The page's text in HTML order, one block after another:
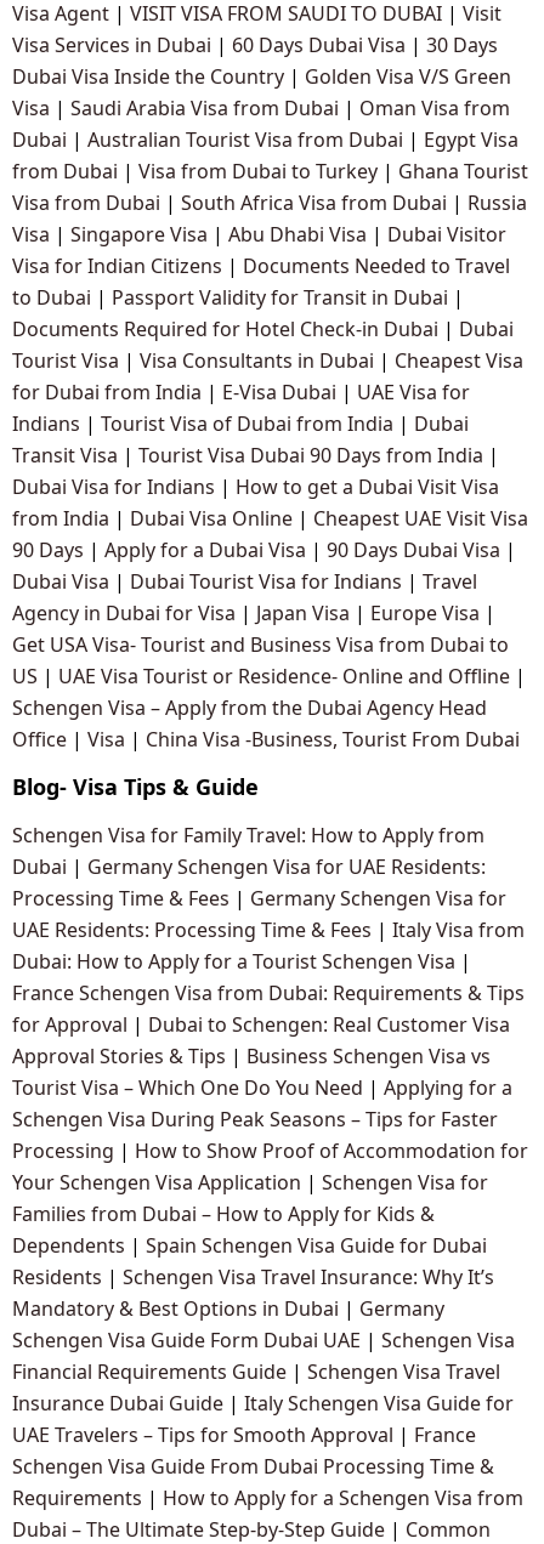
Visa Agent | VISIT VISA FROM SAUDI TO DUBAI | Visit
Visa Services in Dubai | 60 Days Dubai Visa | 30 Days
Dubai Visa Inside the Country | Golden Visa V/S Green
Visa | Saudi Arabia Visa from Dubai | Oman Visa from
Dubai | Australian Tourist Visa from Dubai | Egypt Visa
from Dubai | Visa from Dubai to Turkey | Ghana Tourist
Visa from Dubai | South Africa Visa from Dubai | Russia
Visa | Singapore Visa | Abu Dhabi Visa | Dubai Visitor
Visa for Indian Citizens | Documents Needed to Travel
to Dubai | Passport Validity for Transit in Dubai |
Documents Required for Hotel Check-in Dubai | Dubai
Tourist Visa | Visa Consultants in Dubai | Cheapest Visa
for Dubai from India | E-Visa Dubai | UAE Visa for
Indians | Tourist Visa of Dubai from India | Dubai
Transit Visa | Tourist Visa Dubai 90 Days from India |
Dubai Visa for Indians | How to get a Dubai Visit Visa
from India | Dubai Visa Online | Cheapest UAE Visit Visa
90 Days | Apply for a Dubai Visa | 90 Days Dubai Visa |
Dubai Visa | Dubai Tourist Visa for Indians | Travel
Agency in Dubai for Visa | Japan Visa | Europe Visa |
Get USA Visa- Tourist and Business Visa from Dubai to
US | UAE Visa Tourist or Residence- Online and Offline |
Schengen Visa – Apply from the Dubai Agency Head
Office | Visa | China Visa -Business, Tourist From Dubai
Blog- Visa Tips & Guide
Schengen Visa for Family Travel: How to Apply from
Dubai | Germany Schengen Visa for UAE Residents:
Processing Time & Fees | Germany Schengen Visa for
UAE Residents: Processing Time & Fees | Italy Visa from
Dubai: How to Apply for a Tourist Schengen Visa |
France Schengen Visa from Dubai: Requirements & Tips
for Approval | Dubai to Schengen: Real Customer Visa
Approval Stories & Tips | Business Schengen Visa vs
Tourist Visa – Which One Do You Need | Applying for a
Schengen Visa During Peak Seasons – Tips for Faster
Processing | How to Show Proof of Accommodation for
Your Schengen Visa Application | Schengen Visa for
Families from Dubai – How to Apply for Kids &
Dependents | Spain Schengen Visa Guide for Dubai
Residents | Schengen Visa Travel Insurance: Why It’s
Mandatory & Best Options in Dubai | Germany
Schengen Visa Guide Form Dubai UAE | Schengen Visa
Financial Requirements Guide | Schengen Visa Travel
Insurance Dubai Guide | Italy Schengen Visa Guide for
UAE Travelers – Tips for Smooth Approval | France
Schengen Visa Guide From Dubai Processing Time &
Requirements | How to Apply for a Schengen Visa from
Dubai – The Ultimate Step-by-Step Guide | Common